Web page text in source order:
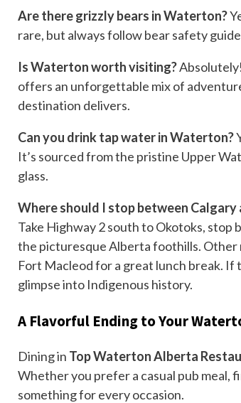
Are there grizzly bears in Waterton?
rare, but always follow bear safety
Is Waterton worth visiting?
offers an unforgettable mix of
destination delivers.
Can you drink tap water in Waterton?
It’s sourced from the pristine Upper
glass.
Where should I stop between
Take Highway 2 south to Okotoks,
the picturesque Alberta foothills. Other
Fort Macleod for a great lunch break.
glimpse into Indigenous history.
A Flavorful Ending to Your
Dining in Top Waterton Alberta
Whether you prefer a casual pub meal,
something for every occasion.